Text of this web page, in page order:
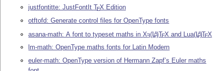
justfontitte: JustFontItTEX Edition
otftofd: Generate control files for OpenType fonts
asana-math: A font to typeset maths inXE(LA)TEX and Lua(LA)TEX
lm-math: OpenType maths fonts for Latin Modern
euler-math: OpenType version of Hermann Zapf’s Euler maths